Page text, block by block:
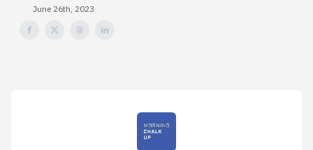
June 26th, 2023